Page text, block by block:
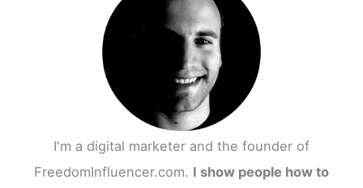
I'm a digital marketer and the founder of
FreedomInfluencer.com. I show people how to